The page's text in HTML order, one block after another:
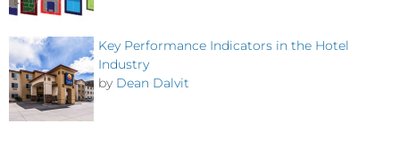
Key Performance Indicators in the Hotel
Industry
by Dean Dalvit